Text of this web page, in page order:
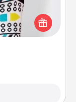
also cozy and
signing up
get new